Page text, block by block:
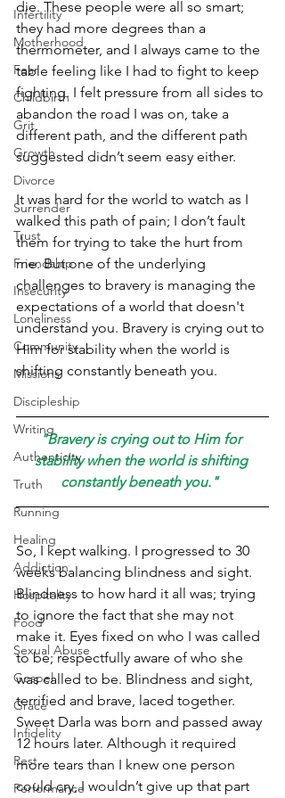
Infertility
Motherhood
Fear
Childbirth
Grit
Growth
Divorce
Surrender
Trust
Friendship
Insecurity
Loneliness
Community
Missions
Discipleship
Writing
Authenticity
Truth
Running
Healing
Addiction
Hospitality
Food
Sexual Abuse
Gospel
Grace
Infidelity
Rest
Performance
die. These people were all so smart;
they had more degrees than a
thermometer, and I always came to the
table feeling like I had to fight to keep
fighting. I felt pressure from all sides to
abandon the road I was on, take a
different path, and the different path
suggested didn’t seem easy either.
It was hard for the world to watch as I
walked this path of pain; I don’t fault
them for trying to take the hurt from
me. But one of the underlying
challenges to bravery is managing the
expectations of a world that doesn't
understand you. Bravery is crying out to
Him for stability when the world is
shifting constantly beneath you.
"Bravery is crying out to Him for
stability when the world is shifting
constantly beneath you."
So, I kept walking. I progressed to 30
weeks balancing blindness and sight.
Blindness to how hard it all was; trying
to ignore the fact that she may not
make it. Eyes fixed on who I was called
to be; respectfully aware of who she
was called to be. Blindness and sight,
terrified and brave, laced together.
Sweet Darla was born and passed away
12 hours later. Although it required
more tears than I knew one person
could cry, I wouldn’t give up that part